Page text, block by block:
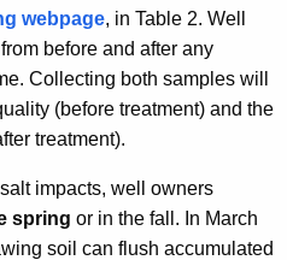
webpage, in Table 2. Well
before and after any
Collecting both samples will
(before treatment) and the
treatment).
impacts, well owners
spring or in the fall. In March
soil can flush accumulated